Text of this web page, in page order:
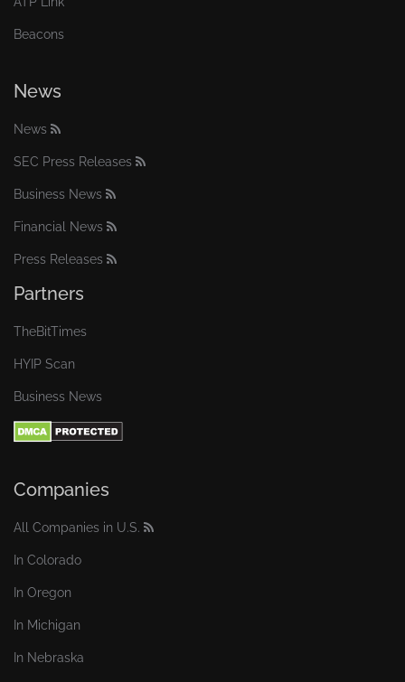
Beacons
News
News
SEC Press Releases
Business News
Financial News
Press Releases
Partners
TheBitTimes
HYIP Scan
Business News
Companies
All Companies in U.S.
In Colorado
In Oregon
In Michigan
In Nebraska